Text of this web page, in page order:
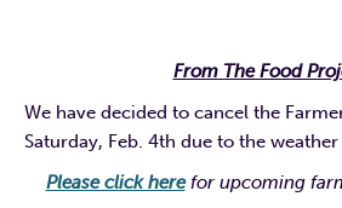
From The Food
We have decided to cancel the
Saturday, Feb. 4th due to the
Please click herefor upcoming